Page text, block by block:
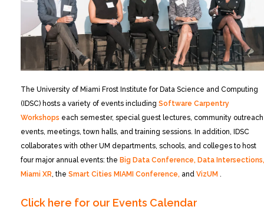
The University of Miami Frost Institute for Data Science and Computing
(IDSC) hosts a variety of events including Software Carpentry
Workshops each semester, special guest lectures, community outreach
events, meetings, town halls, and training sessions. In addition, IDSC
collaborates with other UM departments, schools, and colleges to host
four major annual events: the Big Data Conference, Data Intersections,
Miami XR , the Smart Cities MIAMI Conference, and VizUM
Click here for our Events Calendar